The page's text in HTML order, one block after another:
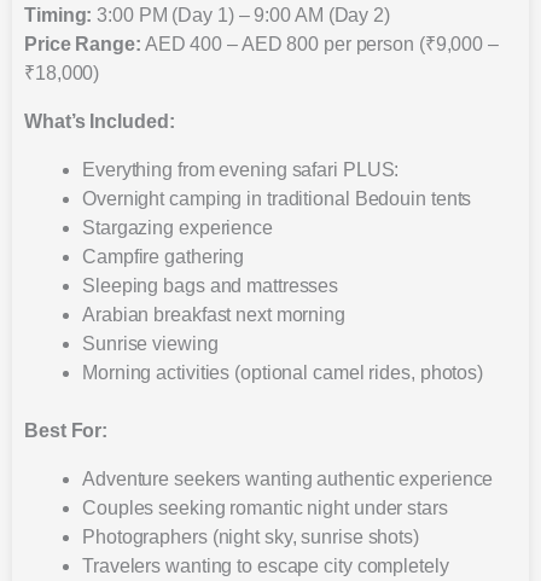
Timing: 3:00 PM (Day 1) – 9:00 AM (Day 2)
Price Range: AED 400 – AED 800 per person (₹9,000 –
₹18,000)
What’s Included:
Everything from evening safari PLUS:
Overnight camping in traditional Bedouin tents
Stargazing experience
Campfire gathering
Sleeping bags and mattresses
Arabian breakfast next morning
Sunrise viewing
Morning activities (optional camel rides, photos)
Best For:
Adventure seekers wanting authentic experience
Couples seeking romantic night under stars
Photographers (night sky, sunrise shots)
Travelers wanting to escape city completely